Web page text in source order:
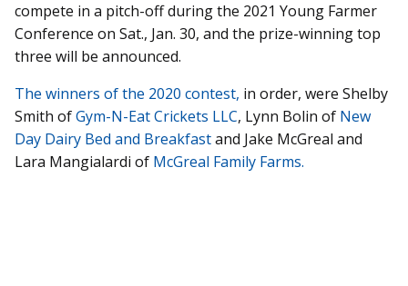
compete in a pitch-off during the 2021 Young Farmer
Conference on Sat., Jan. 30, and the prize-winning top
three will be announced.
The winners of the 2020 contest, in order, were Shelby
Smith ofGym-N-Eat Crickets LLC, Lynn Bolin of New
Day Dairy Bed and Breakfastand Jake McGreal and
Lara Mangialardi of McGreal Family Farms.